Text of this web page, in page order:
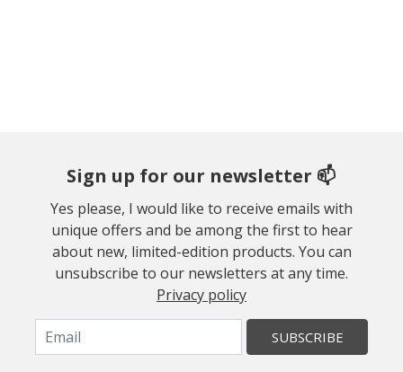
Sign up for our newsletter 📫
Yes please, I would like to receive emails with
unique offers and be among the first to hear
about new, limited-edition products. You can
unsubscribe to our newsletters at any time.
Privacy policy
SUBSCRIBE